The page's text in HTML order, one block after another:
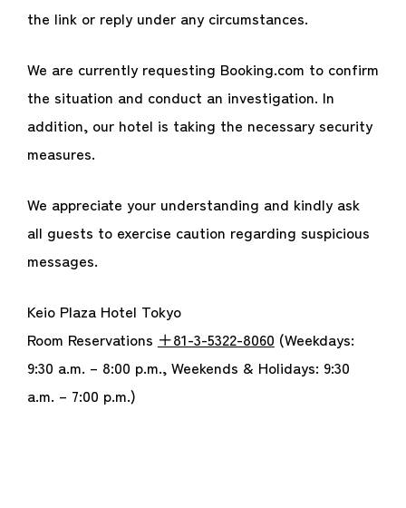
the link or reply under any circumstances.
We are currently requesting Booking.com to confirm
the situation and conduct an investigation. In
addition, our hotel is taking the necessary security
measures.
We appreciate your understanding and kindly ask
all guests to exercise caution regarding suspicious
messages.
Keio Plaza Hotel Tokyo
Room Reservations ＋81-3-5322-8060 (Weekdays:
9:30 a.m. – 8:00 p.m., Weekends & Holidays: 9:30
a.m. – 7:00 p.m.)